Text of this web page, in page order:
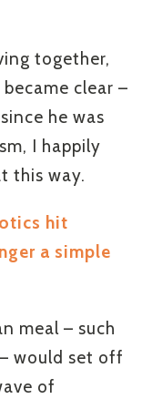
together,
clear –
he was
I happily
this way.
hit
a simple
meal – such
would set off
of